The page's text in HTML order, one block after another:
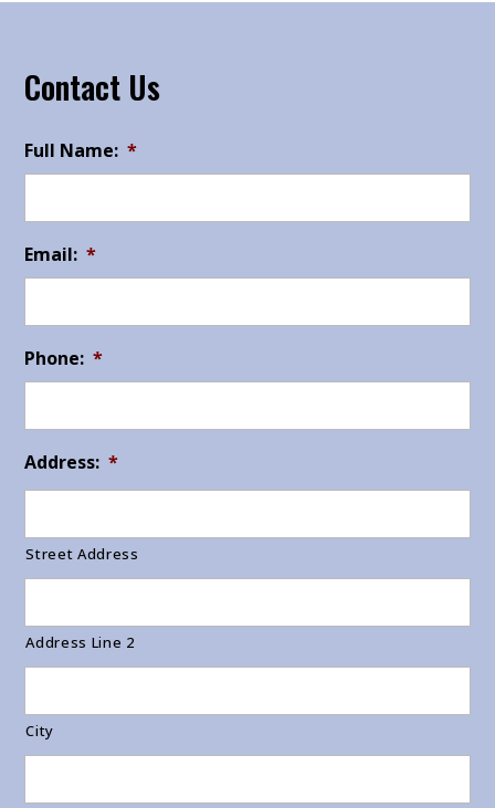
Contact Us
Full Name: *
Email: *
Phone: *
Address: *
Street Address
Address Line 2
City